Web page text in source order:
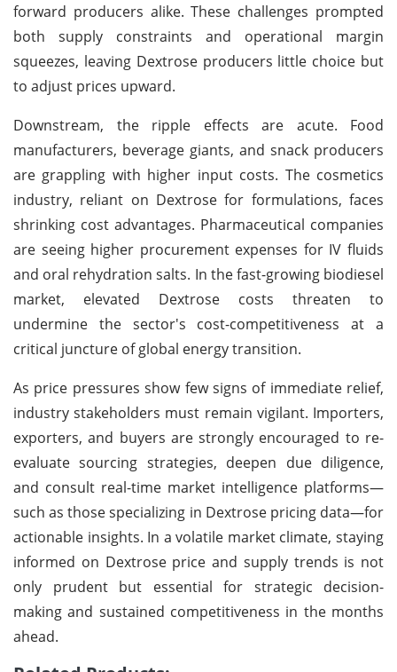
forward producers alike. These challenges prompted
both supply constraints and operational margin
squeezes, leaving Dextrose producers little choice but
to adjust prices upward.
Downstream, the ripple effects are acute. Food
manufacturers, beverage giants, and snack producers
are grappling with higher input costs. The cosmetics
industry, reliant on Dextrose for formulations, faces
shrinking cost advantages. Pharmaceutical companies
are seeing higher procurement expenses for IV fluids
and oral rehydration salts. In the fast-growing biodiesel
market, elevated Dextrose costs threaten to
undermine the sector's cost-competitiveness at a
critical juncture of global energy transition.
As price pressures show few signs of immediate relief,
industry stakeholders must remain vigilant. Importers,
exporters, and buyers are strongly encouraged to re-
evaluate sourcing strategies, deepen due diligence,
and consult real-time market intelligence platforms—
such as those specializing in Dextrose pricing data—for
actionable insights. In a volatile market climate, staying
informed on Dextrose price and supply trends is not
only prudent but essential for strategic decision-
making and sustained competitiveness in the months
ahead.